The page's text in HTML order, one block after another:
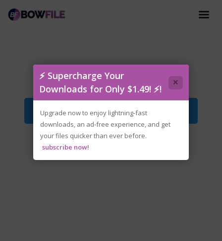
tenoke-my.garage.iso
Download File
⚡ Supercharge Your
Downloads for Only $1.49! ⚡!
×
Upgrade now to enjoy lightning-fast
downloads, an ad-free experience, and get
your files quicker than ever before.
subscribe now!